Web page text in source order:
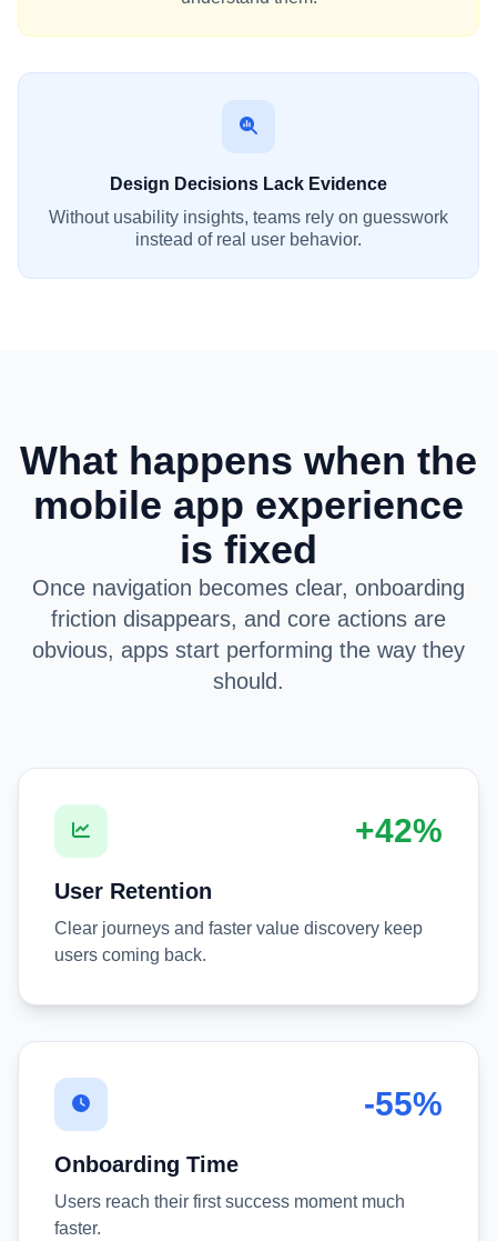
Design Decisions Lack Evidence
Without usability insights, teams rely on guesswork
instead of real user behavior.
What happens when the
mobile app experience
is fixed
Once navigation becomes clear, onboarding
friction disappears, and core actions are
obvious, apps start performing the way they
should.
+42%
User Retention
Clear journeys and faster value discovery keep
users coming back.
-55%
Onboarding Time
Users reach their first success moment much
faster.